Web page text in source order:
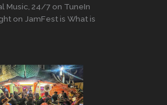
Music, 24/7 on TuneIn
on JamFest is What is